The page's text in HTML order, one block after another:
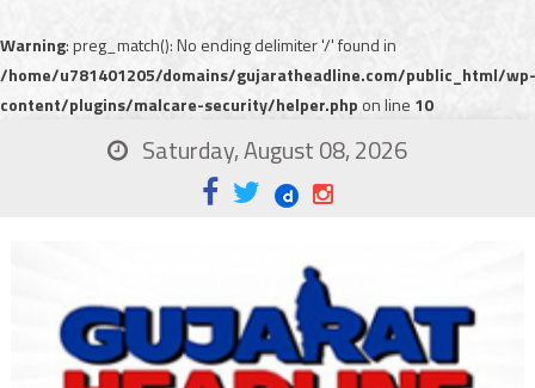
Warning: preg_match(): No ending delimiter '/' found in
/home/u781401205/domains/gujaratheadline.com/public_html/wp-
content/plugins/malcare-security/helper.php on line 10
Saturday, August 08, 2026